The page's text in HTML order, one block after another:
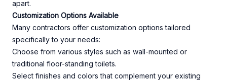
apart.
Customization Options Available
Many contractors offer customization options tailored
specifically to your needs:
Choose from various styles such as wall-mounted or
traditional floor-standing toilets.
Select finishes and colors that complement your existing